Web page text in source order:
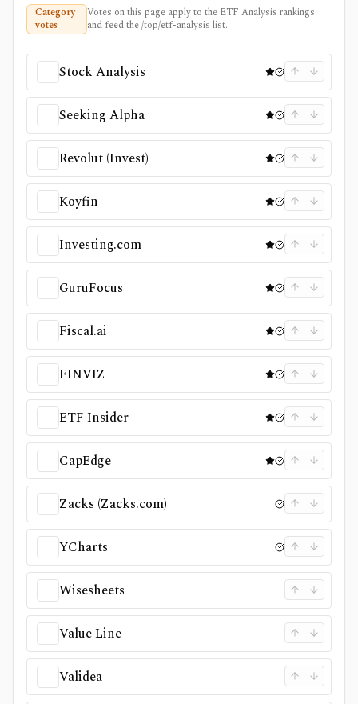
Category
votes
Votes on this page apply to the ETF Analysis rankings
and feed the /top/etf-analysis list.
Stock Analysis
Seeking Alpha
Revolut (Invest)
Koyfin
Investing.com
GuruFocus
Fiscal.ai
FINVIZ
ETF Insider
CapEdge
Zacks (Zacks.com)
YCharts
Wisesheets
Value Line
Validea